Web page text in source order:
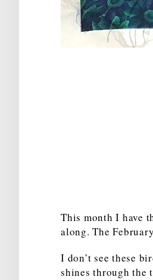
This month I have
along. The
I don’t see these
shines through the